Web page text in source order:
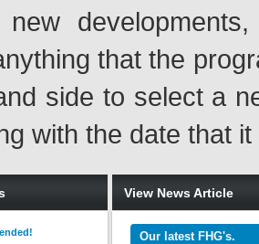
that the
side to select a
with the date that
View News Article
Our latest FHG's.